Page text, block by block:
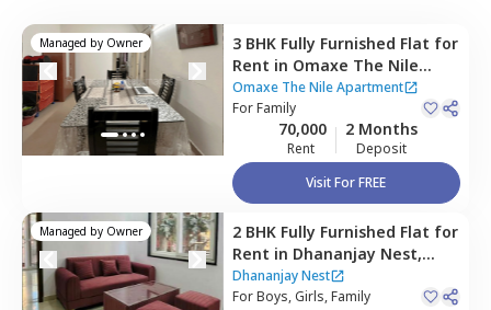
Managed by Owner 3 BHK Fully Furnished Flat for
Rent in Omaxe The Nile
Apartment,Sector 49,
Gurgaon
Omaxe The Nile Apartment
ForFamily
70,000
Rent
2 Months
Deposit
Visit For FREE
Managed by Owner 2 BHK Fully Furnished Flat for
Rent in Dhananjay Nest,
Sector 48,Gurgaon
Dhananjay Nest
ForBoys, Girls, Family